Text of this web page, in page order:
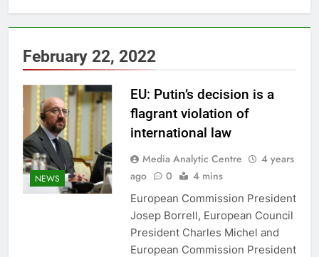
February 22, 2022
NEWS
EU: Putin’s decision is a
flagrant violation of
international law
Media Analytic Centre
4 years
ago
0 4 mins
European Commission President
Josep Borrell, European Council
President Charles Michel and
European Commission President